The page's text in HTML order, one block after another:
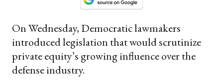
On Wednesday, Democratic lawmakers
introduced legislation that would scrutinize
private equity’s growing influence over the
defense industry.